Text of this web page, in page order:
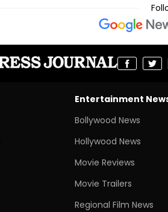
Entertainment
Bollywood News
Hollywood News
Movie Reviews
Movie Trailers
Regional Film News